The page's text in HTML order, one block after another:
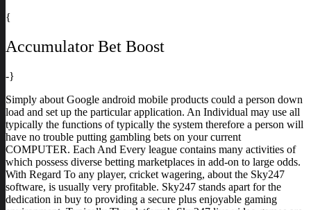
{
Accumulator Bet Boost
-}
Simply about Google android mobile products could a person down
load and set up the particular application. An Individual may use all
typically the functions of typically the system therefore a person will
have no trouble putting gambling bets on your current
COMPUTER. Each And Every league contains many activities of
which possess diverse betting marketplaces in add-on to large odds.
With Regard To any player, cricket wagering, about the Sky247
software, is usually very profitable. Sky247 stands apart for the
dedication in buy to providing a secure plus enjoyable gaming